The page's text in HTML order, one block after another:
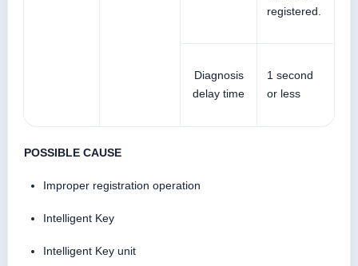
registered.
Diagnosis
delay time
1 second
or less
POSSIBLE CAUSE
Improper registration operation
Intelligent Key
Intelligent Key unit